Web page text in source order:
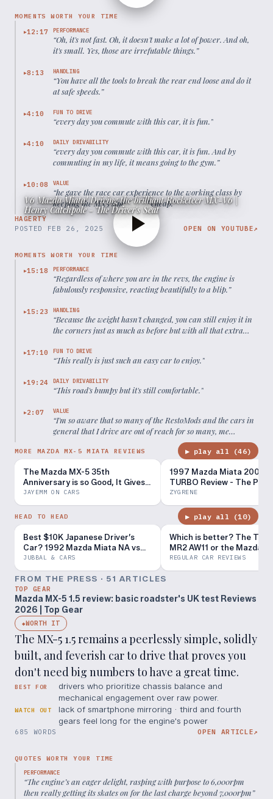
MOMENTS WORTH YOUR TIME
▶12:17 PERFORMANCE
“Oh, it's not fast. Oh, it doesn't make a lot of power. And oh,
it's small. Yes, those are irrefutable things.”
▶8:13 HANDLING
“You have all the tools to break the rear end loose and do it
at safe speeds.”
▶4:10 FUN TO DRIVE
“every day you commute with this car, it is fun.”
▶4:10 DAILY DRIVABILITY
“every day you commute with this car, it is fun. And by
commuting in my life, it means going to the gym.”
▶10:08 VALUE
“he gave the race car experience to the working class by
keeping the MX5 simple and cheap.”
HAGERTY
V6 Mazda Miata! Driving the brilliant Rocketeer MX-V6 |
Henry Catchpole - The Driver's Seat
POSTED FEB 26, 2025 OPEN ON YOUTUBE↗
MOMENTS WORTH YOUR TIME
▶15:18 PERFORMANCE
“Regardless of where you are in the revs, the engine is
fabulously responsive, reacting beautifully to a blip.”
▶15:23 HANDLING
“Because the weight hasn't changed, you can still enjoy it in
the corners just as much as before but with all that extra
▶17:10 FUN TO DRIVE
“This really is just such an easy car to enjoy.”
▶19:24 DAILY DRIVABILITY
“This road's bumpy but it's still comfortable.”
▶2:07 VALUE
“I'm so aware that so many of the RestoMods and the cars in
general that I drive are out of reach for so many, me
included really. But this, this feels attainable.”
MORE MAZDA MX-5 MIATA REVIEWS ▶ play all (46)
The Mazda MX-5 35th
Anniversary is so Good, It Gives
Me Hope for Humanity
JAYEMM ON CARS
1997 Mazda Miata
TURBO Review - The
MX-5?
ZYGRENE
HEAD TO HEAD ▶ play all (10)
Best $10K Japanese Driver’s
Car? 1992 Mazda Miata NA vs
1987 Toyota MR2 AW11
JUBBAL & CARS
Which is better? The
MR2 AW11 or the Mazda
Miata NA?
REGULAR CAR REVIEWS
FROM THE PRESS · 51 ARTICLES
TOP GEAR
Mazda MX-5 1.5 review: basic roadster's UK test Reviews
2026 | Top Gear
◆WORTH IT
The MX-5 1.5 remains a peerlessly simple, solidly
built, and feverish car to drive that proves you
don't need big numbers to have a great time.
BEST FOR
drivers who prioritize chassis balance and
mechanical engagement over raw power.
WATCH OUT
lack of smartphone mirroring · third and fourth
gears feel long for the engine's power
685 WORDS OPEN ARTICLE↗
QUOTES WORTH YOUR TIME
PERFORMANCE
“The engine’s an eager delight, rasping with purpose to 6,000rpm
then really getting its skates on for the last charge beyond 7,000rpm”